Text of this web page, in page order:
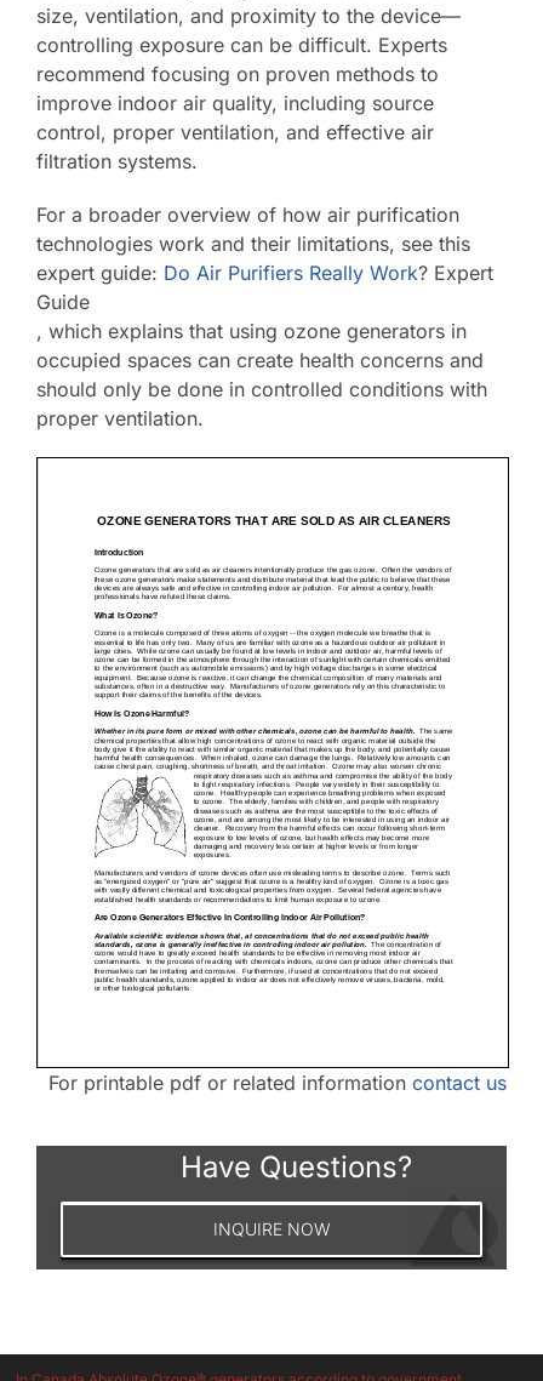
size, ventilation, and proximity to the device—
controlling exposure can be difficult. Experts
recommend focusing on proven methods to
improve indoor air quality, including source
control, proper ventilation, and effective air
filtration systems.
For a broader overview of how air purification
technologies work and their limitations, see this
expert guide: Do Air Purifiers Really Work? Expert
Guide
, which explains that using ozone generators in
occupied spaces can create health concerns and
should only be done in controlled conditions with
proper ventilation.
For printable pdf or related informationcontact us
Have Questions?
INQUIRE NOW